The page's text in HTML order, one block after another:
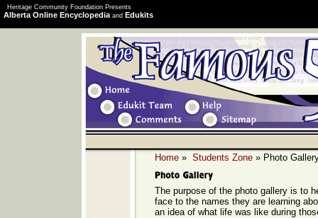
Heritage Community Foundation Presents
Alberta Online Encyclopediaand Edukits
Home» Students Zone» Photo
The purpose of the photo gallery is to
face to the names they are learning
an idea of what life was like during